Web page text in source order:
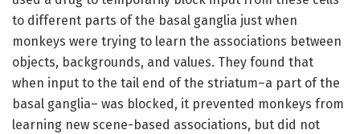
to different parts of the basal ganglia just when
monkeys were trying to learn the associations between
objects, backgrounds, and values. They found that
when input to the tail end of the striatum–a part of the
basal ganglia– was blocked, it prevented monkeys from
learning new scene-based associations, but did not